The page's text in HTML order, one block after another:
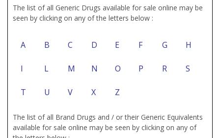
The list of all Generic Drugs available for sale online may be
seen by clicking on any of the letters below :
A B C D E F G H
I L M N O P R S
T U V X Z
The list of all Brand Drugs and / or their Generic Equivalents
available for sale online may be seen by clicking on any of